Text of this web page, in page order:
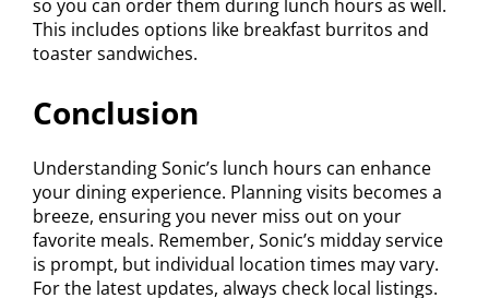
so you can order them during lunch hours as well.
This includes options like breakfast burritos and
toaster sandwiches.
Conclusion
Understanding Sonic’s lunch hours can enhance
your dining experience. Planning visits becomes a
breeze, ensuring you never miss out on your
favorite meals. Remember, Sonic’s midday service
is prompt, but individual location times may vary.
For the latest updates, always check local listings.